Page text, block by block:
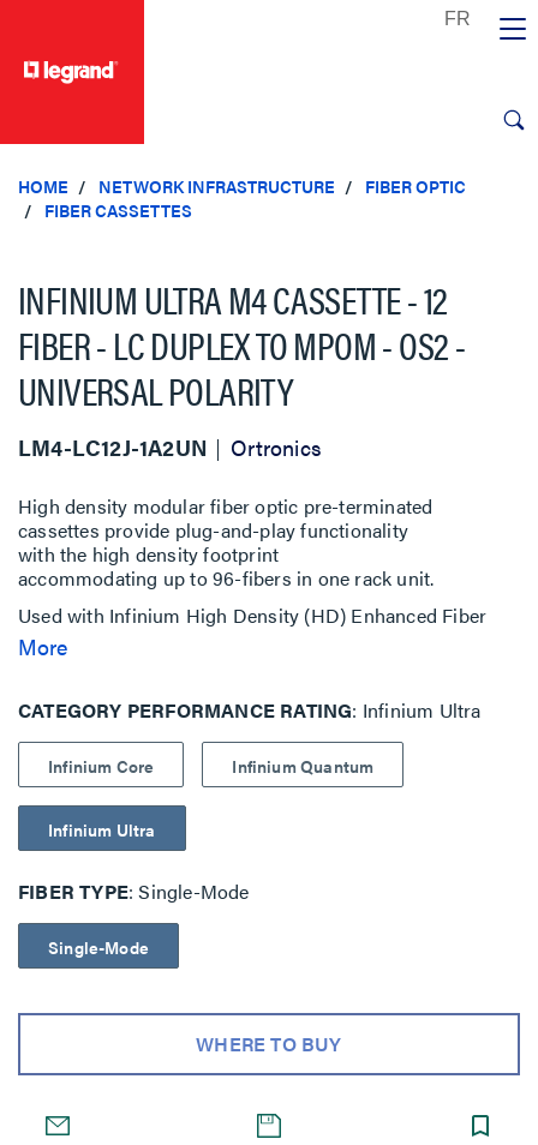
HOME NETWORK INFRASTRUCTURE
FIBER OPTIC
FIBER CASSETTES
INFINIUM ULTRA M4 CASSETTE - 12
FIBER - LC DUPLEX TO MPOM - OS2 -
UNIVERSAL POLARITY
LM4-LC12J-1A2UN Ortronics
High density modular fiber optic pre-terminated
cassettes provide plug-and-play functionality
with the high density footprint
accommodating up to 96-fibers in one rack unit.
Used with Infinium High Density (HD) Enhanced Fiber
Enclosures with M4 Drawer Face
Quantum
More
CATEGORY PERFORMANCE RATING Infinium Ultra
Infinium Core Infinium Quantum
Infinium Ultra
FIBER TYPE Single-Mode
Single-Mode
WHERE TO BUY